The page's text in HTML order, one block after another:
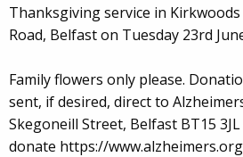
Thanksgiving service in
Road, Belfast on Tuesday 23rd
Family flowers only please.
sent, if desired, direct to
Skegoneill Street, Belfast BT15
donate https://